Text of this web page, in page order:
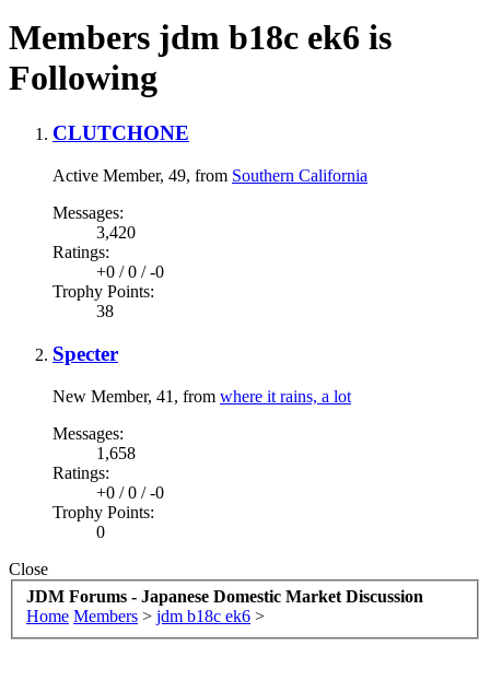
Members jdm b18c ek6 is
Following
CLUTCHONE
Active Member, 49, from Southern California
Messages:
3,420
Ratings:
+0 /0 /-0
Trophy Points:
38
Specter
New Member, 41, from where it rains, a lot
Messages:
1,658
Ratings:
+0 /0 /-0
Trophy Points:
0
Close
JDM Forums - Japanese Domestic Market Discussion
Home Members > jdm b18c ek6 >